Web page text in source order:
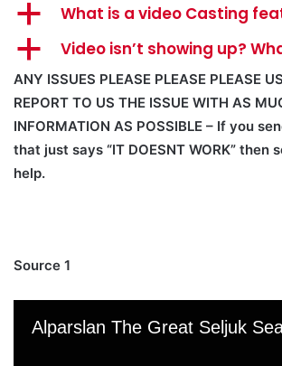
a What is a video Casting
a Video isn’t showing up?
ANY ISSUES PLEASE PLEASE PLEASE
REPORT TO US THE ISSUE WITH AS
INFORMATION AS POSSIBLE – If you
that just says “IT DOESNT WORK” then
help.
Source 1